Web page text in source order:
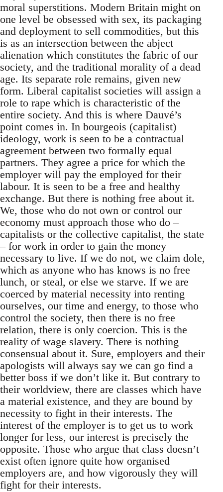
moral superstitions. Modern Britain might on
one level be obsessed with sex, its packaging
and deployment to sell commodities, but this
is as an intersection between the abject
alienation which constitutes the fabric of our
society, and the traditional morality of a dead
age. Its separate role remains, given new
form. Liberal capitalist societies will assign a
role to rape which is characteristic of the
entire society. And this is where Dauvé’s
point comes in. In bourgeois (capitalist)
ideology, work is seen to be a contractual
agreement between two formally equal
partners. They agree a price for which the
employer will pay the employed for their
labour. It is seen to be a free and healthy
exchange. But there is nothing free about it.
We, those who do not own or control our
economy must approach those who do –
capitalists or the collective capitalist, the state
– for work in order to gain the money
necessary to live. If we do not, we claim dole,
which as anyone who has knows is no free
lunch, or steal, or else we starve. If we are
coerced by material necessity into renting
ourselves, our time and energy, to those who
control the society, then there is no free
relation, there is only coercion. This is the
reality of wage slavery. There is nothing
consensual about it. Sure, employers and their
apologists will always say we can go find a
better boss if we don’t like it. But contrary to
their worldview, there are classes which have
a material existence, and they are bound by
necessity to fight in their interests. The
interest of the employer is to get us to work
longer for less, our interest is precisely the
opposite. Those who argue that class doesn’t
exist often ignore quite how organised
employers are, and how vigorously they will
fight for their interests.